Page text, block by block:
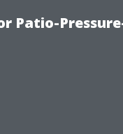
Patio-